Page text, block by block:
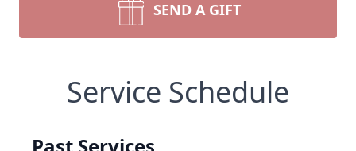
SEND A GIFT
Service Schedule